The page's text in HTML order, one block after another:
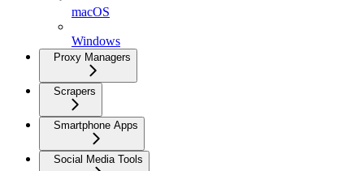
macOS
Windows
Proxy Managers
Scrapers
Smartphone Apps
Social Media Tools